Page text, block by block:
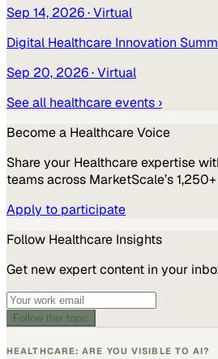
Sep 14, 2026· Virtual
Digital Healthcare Innovation
Sep 20, 2026· Virtual
See all healthcareevents ›
Become a HealthcareVoice
Share your Healthcareexpertise
teams across MarketScale’s
Apply to participate
Follow Healthcare Insights
Get new expert content in your
Follow this topic
HEALTHCARE: ARE YOU VISIBLE TO AI?